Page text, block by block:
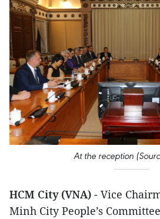
At the reception
HCM City (VNA) - Vice
Minh City People’s